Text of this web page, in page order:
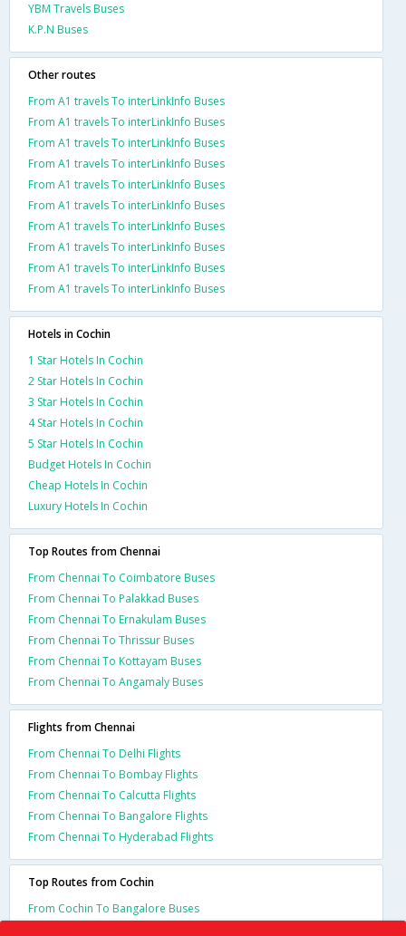
YBM Travels Buses
K.P.N Buses
Other routes
From A1 travels To interLinkInfo Buses
From A1 travels To interLinkInfo Buses
From A1 travels To interLinkInfo Buses
From A1 travels To interLinkInfo Buses
From A1 travels To interLinkInfo Buses
From A1 travels To interLinkInfo Buses
From A1 travels To interLinkInfo Buses
From A1 travels To interLinkInfo Buses
From A1 travels To interLinkInfo Buses
From A1 travels To interLinkInfo Buses
Hotels in Cochin
1 Star Hotels In Cochin
2 Star Hotels In Cochin
3 Star Hotels In Cochin
4 Star Hotels In Cochin
5 Star Hotels In Cochin
Budget Hotels In Cochin
Cheap Hotels In Cochin
Luxury Hotels In Cochin
Top Routes from Chennai
From Chennai To Coimbatore Buses
From Chennai To Palakkad Buses
From Chennai To Ernakulam Buses
From Chennai To Thrissur Buses
From Chennai To Kottayam Buses
From Chennai To Angamaly Buses
Flights from Chennai
From Chennai To Delhi Flights
From Chennai To Bombay Flights
From Chennai To Calcutta Flights
From Chennai To Bangalore Flights
From Chennai To Hyderabad Flights
Top Routes from Cochin
From Cochin To Bangalore Buses